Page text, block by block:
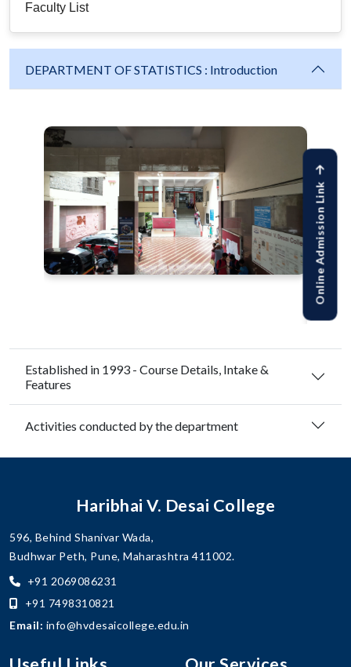
Faculty List
DEPARTMENT OF STATISTICS : Introduction
Established in 1993 - Course Details, Intake &
Features
Activities conducted by the department
Online Admission Link
Haribhai V. Desai College
596, Behind Shanivar Wada,
Budhwar Peth, Pune, Maharashtra 411002.
+91 2069086231
+91 7498310821
Email: info@hvdesaicollege.edu.in